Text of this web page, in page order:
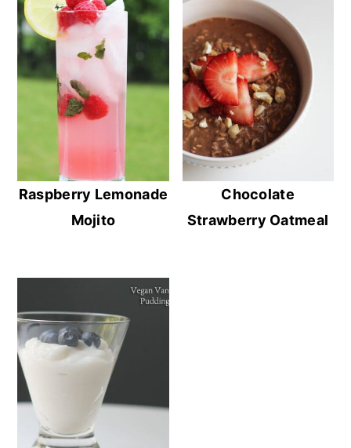
Raspberry Lemonade
Mojito
Chocolate
Strawberry Oatmeal